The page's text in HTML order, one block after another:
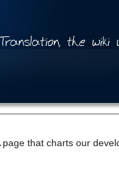
page that charts our